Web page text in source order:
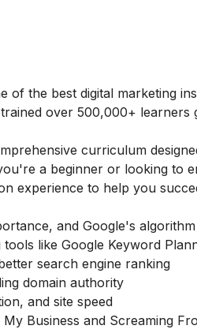
the best digital marketing
over 500,000+ learners
curriculum
a beginner or looking to
experience to help you
and Google's algorithm
like Google Keyword
search engine ranking
domain authority
and site speed
Business and Screaming